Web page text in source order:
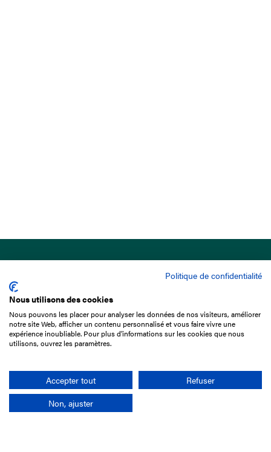
15 Boulevard de Douaumont
75017 Paris
+33 1 49 10 20 29
Politique de confidentialité
Nous utilisons des cookies
Nous pouvons les placer pour analyser les données de nos visiteurs, améliorer
notre site Web, afficher un contenu personnalisé et vous faire vivre une
expérience inoubliable. Pour plus d'informations sur les cookies que nous
utilisons, ouvrez les paramètres.
Accepter tout
Refuser
Non, ajuster